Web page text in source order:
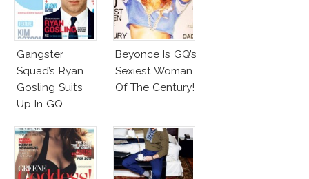
Gangster
Squad’s Ryan
Gosling Suits
Up In GQ
Beyonce Is GQ’s
Sexiest Woman
Of The Century!